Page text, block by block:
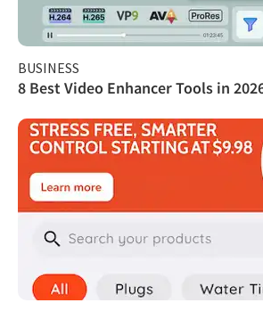
BUSINESS
8 Best Video Enhancer Tools in